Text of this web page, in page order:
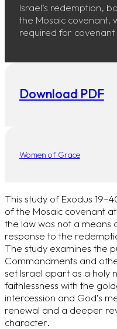
Israel’s redemption,
the Mosaic covenant,
required for covenant
Download PDF
Women of Grace
This study of Exodus
of the Mosaic covenant
the law was not a means
response to the
The study examines the
Commandments and
set Israel apart as a holy
faithlessness with the
intercession and God’s
renewal and a deeper
character.